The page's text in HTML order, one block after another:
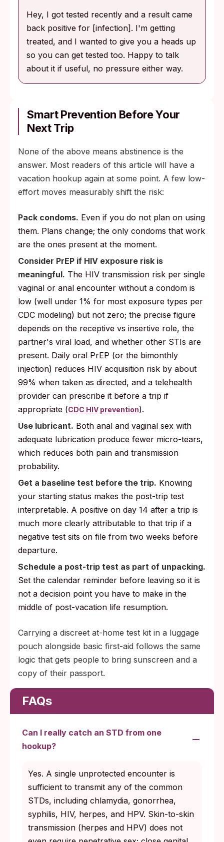
Hey, I got tested recently and a result came
back positive for [infection]. I'm getting
treated, and I wanted to give you a heads up
so you can get tested too. Happy to talk
about it if useful, no pressure either way.
Smart Prevention Before Your
Next Trip
None of the above means abstinence is the
answer. Most readers of this article will have a
vacation hookup again at some point. A few low-
effort moves measurably shift the risk:
Pack condoms. Even if you do not plan on using
them. Plans change; the only condoms that work
are the ones present at the moment.
Consider PrEP if HIV exposure risk is
meaningful. The HIV transmission risk per single
vaginal or anal encounter without a condom is
low (well under 1% for most exposure types per
CDC modeling) but not zero; the precise figure
depends on the receptive vs insertive role, the
partner's viral load, and whether other STIs are
present. Daily oral PrEP (or the bimonthly
injection) reduces HIV acquisition risk by about
99% when taken as directed, and a telehealth
provider can prescribe it before a trip if
appropriate (CDC HIV prevention).
Use lubricant. Both anal and vaginal sex with
adequate lubrication produce fewer micro-tears,
which reduces both pain and transmission
probability.
Get a baseline test before the trip. Knowing
your starting status makes the post-trip test
interpretable. A positive on day 14 after a trip is
much more clearly attributable to that trip if a
negative test sits on file from two weeks before
departure.
Schedule a post-trip test as part of unpacking.
Set the calendar reminder before leaving so it is
not a decision point you have to make in the
middle of post-vacation life resumption.
Carrying a discreet at-home test kit in a luggage
pouch alongside basic first-aid follows the same
logic that gets people to bring sunscreen and a
copy of their passport.
FAQs
Can I really catch an STD from one
hookup?
Yes. A single unprotected encounter is
sufficient to transmit any of the common
STDs, including chlamydia, gonorrhea,
syphilis, HIV, herpes, and HPV. Skin-to-skin
transmission (herpes and HPV) does not